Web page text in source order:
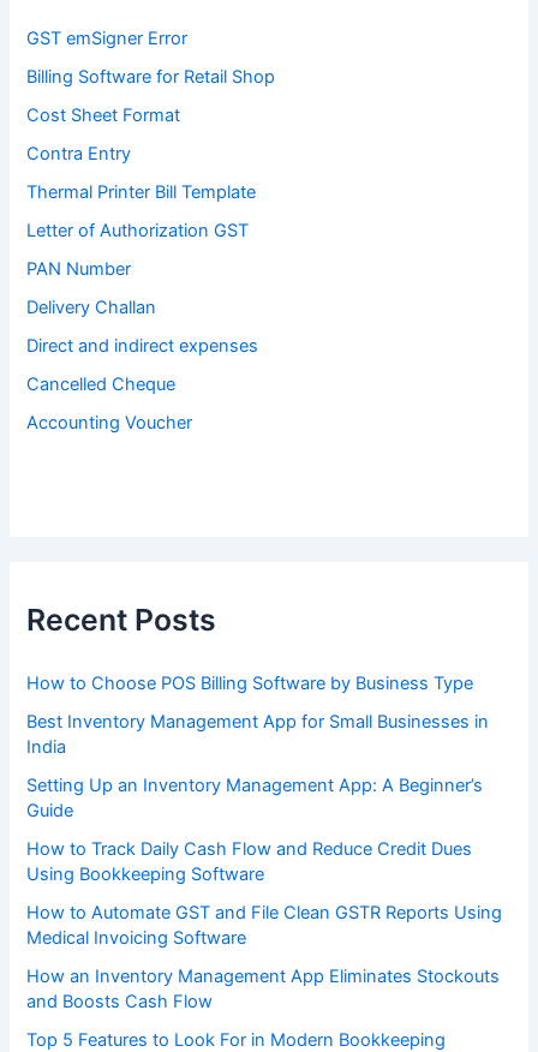
GST emSigner Error
Billing Software for Retail Shop
Cost Sheet Format
Contra Entry
Thermal Printer Bill Template
Letter of Authorization GST
PAN Number
Delivery Challan
Direct and indirect expenses
Cancelled Cheque
Accounting Voucher
Recent Posts
How to Choose POS Billing Software by Business Type
Best Inventory Management App for Small Businesses in
India
Setting Up an Inventory Management App: A Beginner’s
Guide
How to Track Daily Cash Flow and Reduce Credit Dues
Using Bookkeeping Software
How to Automate GST and File Clean GSTR Reports Using
Medical Invoicing Software
How an Inventory Management App Eliminates Stockouts
and Boosts Cash Flow
Top 5 Features to Look For in Modern Bookkeeping